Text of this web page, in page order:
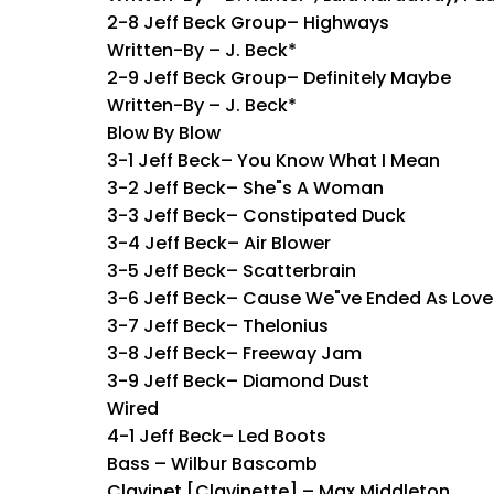
2-8 Jeff Beck Group– Highways
Written-By – J. Beck*
2-9 Jeff Beck Group– Definitely Maybe
Written-By – J. Beck*
Blow By Blow
3-1 Jeff Beck– You Know What I Mean
3-2 Jeff Beck– She"s A Woman
3-3 Jeff Beck– Constipated Duck
3-4 Jeff Beck– Air Blower
3-5 Jeff Beck– Scatterbrain
3-6 Jeff Beck– Cause We"ve Ended As
3-7 Jeff Beck– Thelonius
3-8 Jeff Beck– Freeway Jam
3-9 Jeff Beck– Diamond Dust
Wired
4-1 Jeff Beck– Led Boots
Bass – Wilbur Bascomb